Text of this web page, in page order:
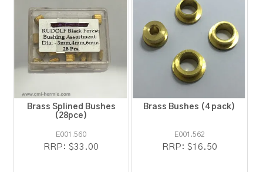
TOOLS & REPAIR
RESOURCES
Brass Splined Bushes
(28pce)
E001.560
RRP: $33.00
Brass Bushes (4 pack)
E001.562
RRP: $16.50